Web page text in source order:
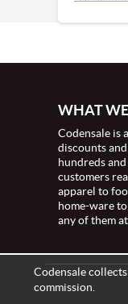
WHAT
Codensale is
discounts
hundreds
customers
apparel to
home-ware
any of them
Codensale
commission.